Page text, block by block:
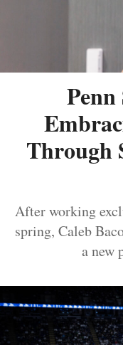
Penn
Through
After working
spring, Caleb
a new